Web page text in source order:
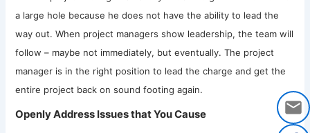
a large hole because he does not have the ability to lead the
way out. When project managers show leadership, the team will
follow – maybe not immediately, but eventually. The project
manager is in the right position to lead the charge and get the
entire project back on sound footing again.
Openly Address Issues that You Cause